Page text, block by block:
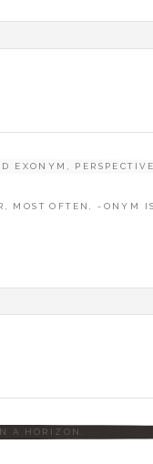
MOST OFTEN, -